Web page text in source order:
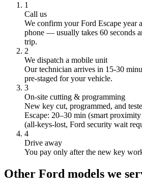
1
Call us
We confirm yourFord Escape year
phone — usually takes 60 seconds
trip.
2
We dispatch a mobile unit
Our technician arrives in 15-30
pre-staged for your vehicle.
3
On-site cutting & programming
New key cut, programmed, and
Escape: 20–30 min (smart
(all-keys-lost, Ford security wait
4
Drive away
You pay only after the new key
Other Ford models we